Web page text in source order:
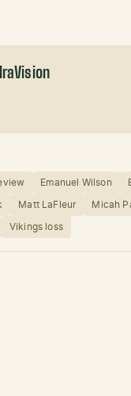
Emanuel Wilson
Matt LaFleur Micah
Vikings loss